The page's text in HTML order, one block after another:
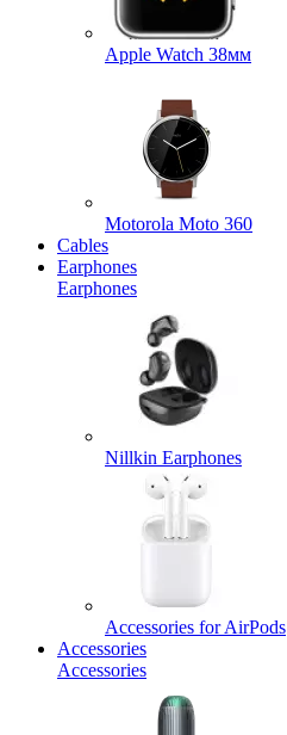
Apple Watch 38мм
Motorola Moto 360
Cables
Earphones
Earphones
Nillkin Earphones
Accessories for AirPods
Accessories
Accessories